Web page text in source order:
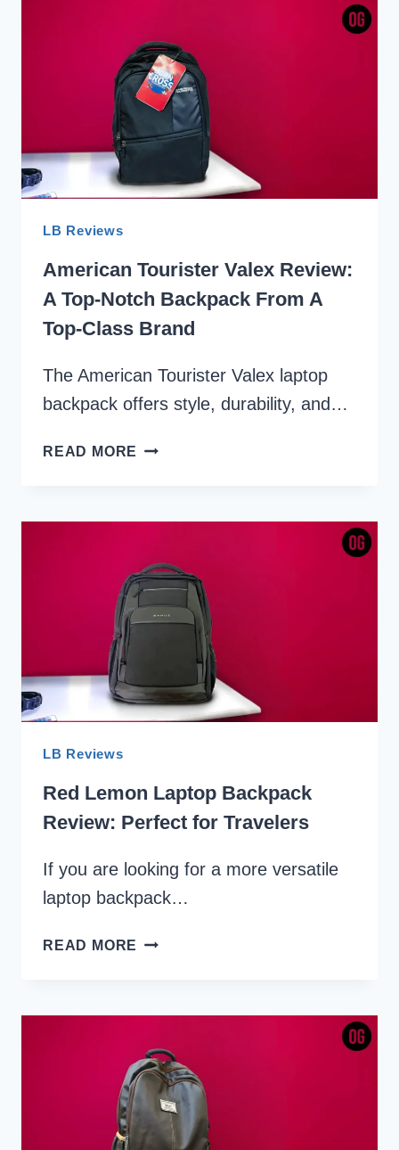
PRICE
BUT
HIGH
QUALITY
LB Reviews
American Tourister Valex Review:
A Top-Notch Backpack From A
Top-Class Brand
The American Tourister Valex laptop
backpack offers style, durability, and…
READ MORE AMERICAN
NOTCH
BACKPACK
FROM
CLASS
BRAND
LB Reviews
Red Lemon Laptop Backpack
Review: Perfect for Travelers
If you are looking for a more versatile
laptop backpack…
READ MORE RED
PERFECT
FOR
TRAVELERS